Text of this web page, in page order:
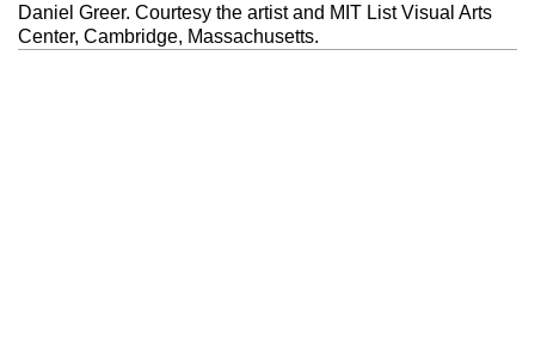
Daniel Greer. Courtesy the artist and MIT List Visual Arts
Center, Cambridge, Massachusetts.